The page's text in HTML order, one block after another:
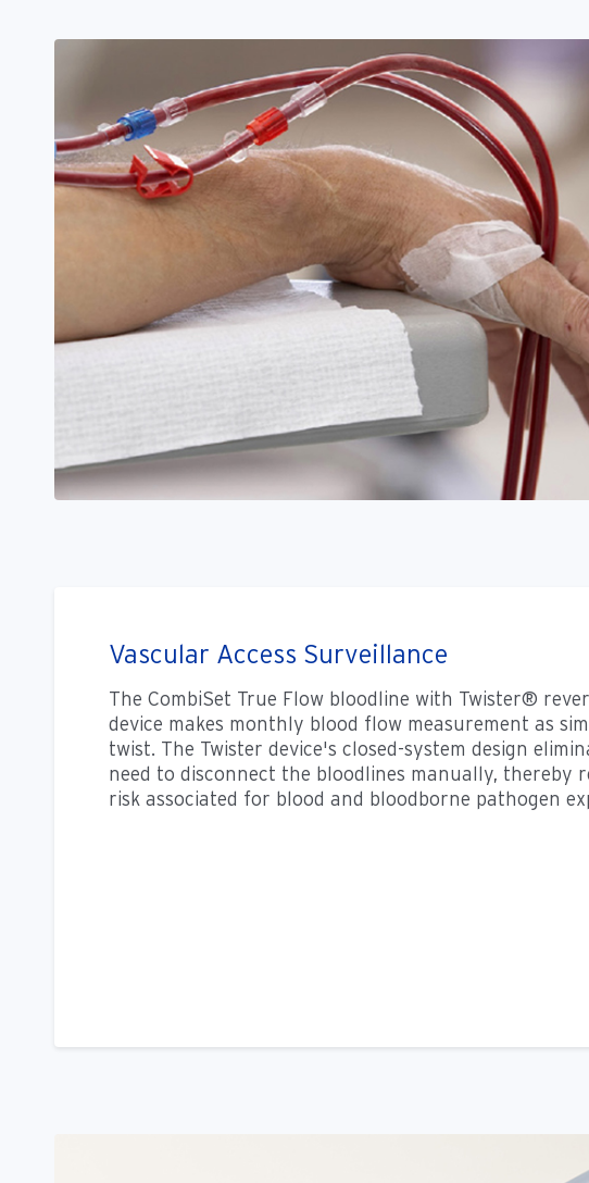
Vascular Access Surveillance
The CombiSet True Flow bloodline with Twister®
device makes monthly blood flow measurement as
twist. The Twister device's closed-system design
need to disconnect the bloodlines manually, thereby
risk associated for blood and bloodborne pathogen